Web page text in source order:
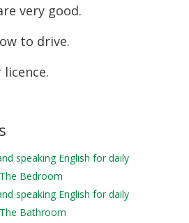
very good.
to drive.
speaking English for daily
Bedroom
speaking English for daily
Bathroom